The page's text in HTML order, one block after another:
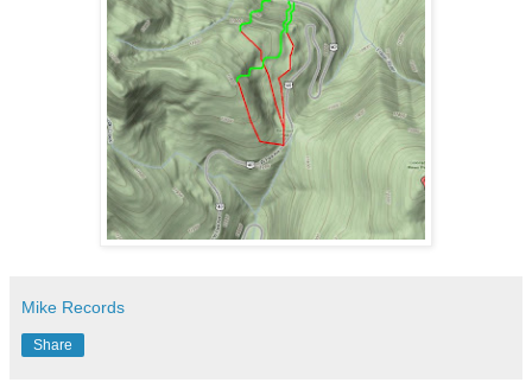
Mike Records
Share